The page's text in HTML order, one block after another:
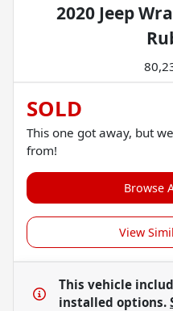
2020 Jeep
SOLD
This one got away, but
from!
Browse
View
This vehicle
installed options.